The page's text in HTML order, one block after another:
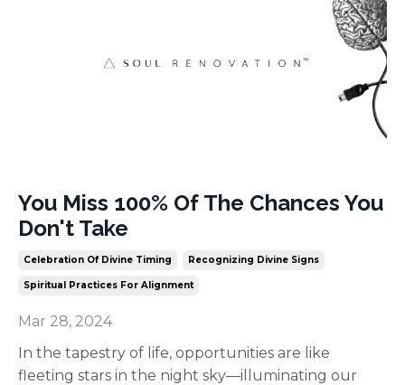
You Miss 100% Of The Chances You
Don't Take
Celebration Of Divine Timing Recognizing Divine Signs
Spiritual Practices For Alignment
Mar 28, 2024
In the tapestry of life, opportunities are like
fleeting stars in the night sky—illuminating our